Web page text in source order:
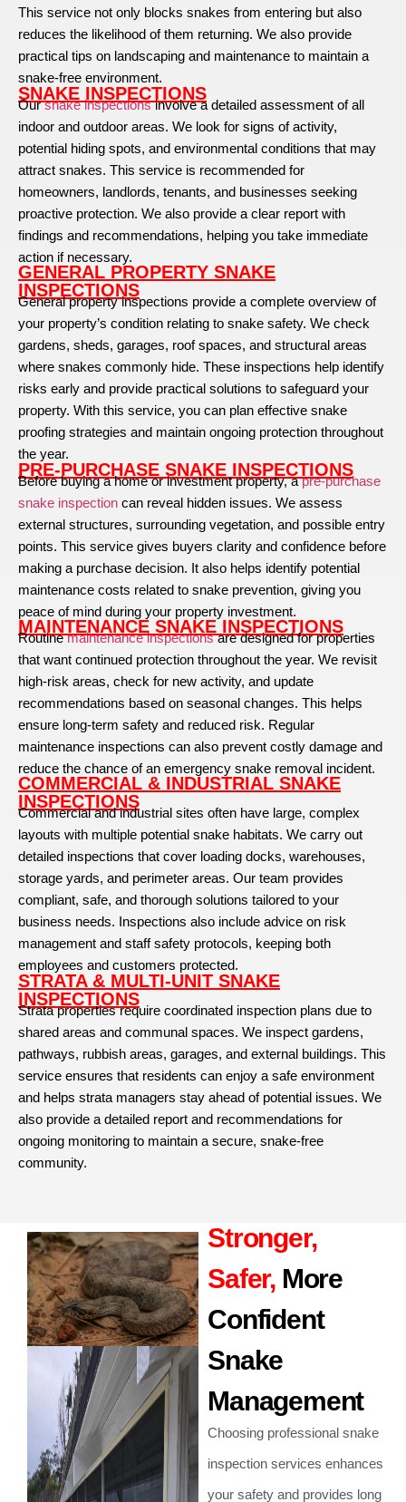
This service not only blocks snakes from entering but also
reduces the likelihood of them returning. We also provide
practical tips on landscaping and maintenance to maintain a
snake-free environment.
SNAKE INSPECTIONS
Oursnake inspectionsinvolve a detailed assessment of all
indoor and outdoor areas. We look for signs of activity,
potential hiding spots, and environmental conditions that may
attract snakes. This service is recommended for
homeowners, landlords, tenants, and businesses seeking
proactive protection. We also provide a clear report with
findings and recommendations, helping you take immediate
action if necessary.
GENERAL PROPERTY SNAKE
INSPECTIONS
General property inspections provide a complete overview of
your property’s condition relating to snake safety. We check
gardens, sheds, garages, roof spaces, and structural areas
where snakes commonly hide. These inspections help identify
risks early and provide practical solutions to safeguard your
property. With this service, you can plan effective snake
proofing strategies and maintain ongoing protection throughout
the year.
PRE-PURCHASE SNAKE INSPECTIONS
Before buying a home or investment property, apre-purchase
snake inspection can reveal hidden issues. We assess
external structures, surrounding vegetation, and possible entry
points. This service gives buyers clarity and confidence before
making a purchase decision. It also helps identify potential
maintenance costs related to snake prevention, giving you
peace of mind during your property investment.
MAINTENANCE SNAKE INSPECTIONS
Routinemaintenance inspectionsare designed for properties
that want continued protection throughout the year. We revisit
high-risk areas, check for new activity, and update
recommendations based on seasonal changes. This helps
ensure long-term safety and reduced risk. Regular
maintenance inspections can also prevent costly damage and
reduce the chance of an emergency snake removal incident.
COMMERCIAL & INDUSTRIAL SNAKE
INSPECTIONS
Commercial and industrial sites often have large, complex
layouts with multiple potential snake habitats. We carry out
detailed inspections that cover loading docks, warehouses,
storage yards, and perimeter areas. Our team provides
compliant, safe, and thorough solutions tailored to your
business needs. Inspections also include advice on risk
management and staff safety protocols, keeping both
employees and customers protected.
STRATA & MULTI-UNIT SNAKE
INSPECTIONS
Strata properties require coordinated inspection plans due to
shared areas and communal spaces. We inspect gardens,
pathways, rubbish areas, garages, and external buildings. This
service ensures that residents can enjoy a safe environment
and helps strata managers stay ahead of potential issues. We
also provide a detailed report and recommendations for
ongoing monitoring to maintain a secure, snake-free
community.
Stronger,
Safer, More
Confident
Snake
Management
Choosing professional snake
inspection services enhances
your safety and provides long